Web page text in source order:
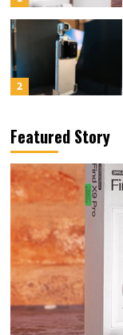
2
3
4
Featured Story